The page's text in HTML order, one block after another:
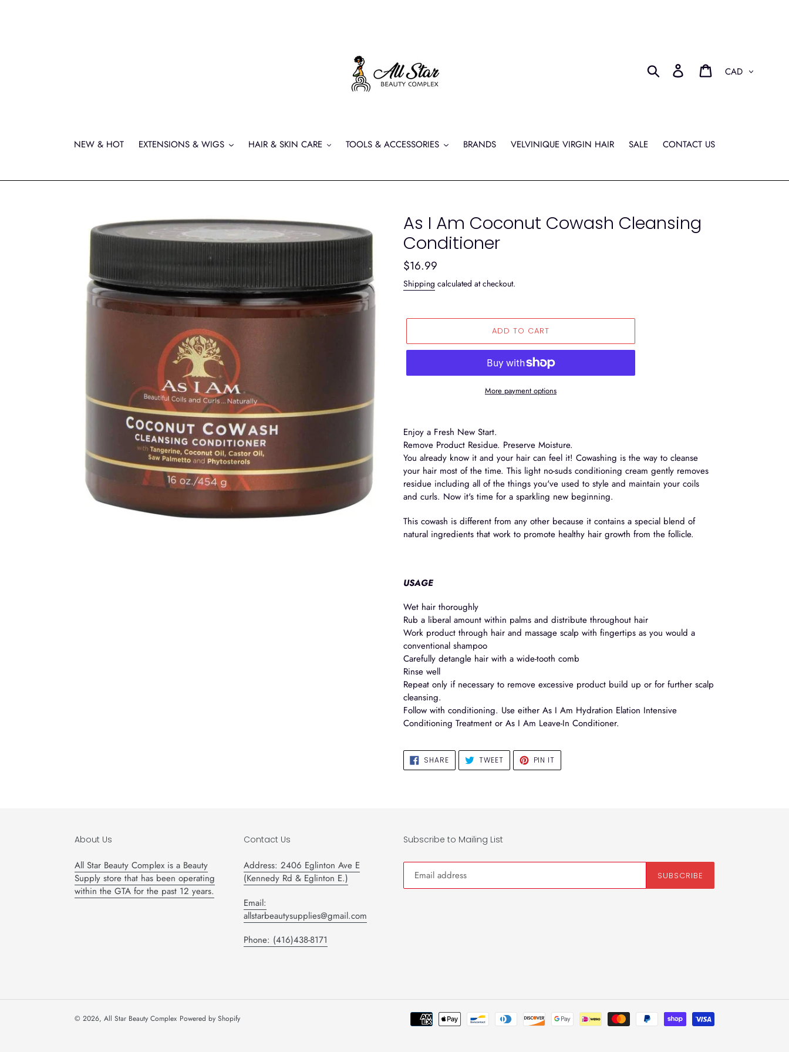
Search Log in Cart
NEW & HOT EXTENSIONS & WIGS HAIR & SKIN CARE TOOLS & ACCESSORIES BRANDS VELVINIQUE VIRGIN HAIR SALE CONTACT US
As I Am Coconut Cowash Cleansing
Conditioner
Regular
price
$16.99
Shipping calculated at checkout.
ADD TO CART
More payment options
product
to
your
cart
Enjoy a Fresh New Start.
Remove Product Residue. Preserve Moisture.
You already know it and your hair can feel it! Cowashing is the way to cleanse
your hair most of the time. This light no-suds conditioning cream gently removes
residue including all of the things you've used to style and maintain your coils
and curls. Now it's time for a sparkling new beginning.
This cowash is different from any other because it contains a special blend of
natural ingredients that work to promote healthy hair growth from the follicle.
USAGE
Wet hair thoroughly
Rub a liberal amount within palms and distribute throughout hair
Work product through hair and massage scalp with fingertips as you would a
conventional shampoo
Carefully detangle hair with a wide-tooth comb
Rinse well
Repeat only if necessary to remove excessive product build up or for further scalp
cleansing.
Follow with conditioning. Use either As I Am Hydration Elation Intensive
Conditioning Treatment or As I Am Leave-In Conditioner.
SHARESHARE
ON
FACEBOOK
TWEETTWEET
TWITTER
PIN IT
PINTEREST
About Us
All Star Beauty Complex is a Beauty
Supply store that has been operating
within the GTA for the past 12 years.
Contact Us
Address: 2406 Eglinton Ave E
(Kennedy Rd & Eglinton E.)
Email:
allstarbeautysupplies@gmail.com
Phone: (416)438-8171
Subscribe to Mailing List
SUBSCRIBE
© 2026, All Star Beauty Complex Powered by Shopify
Payment